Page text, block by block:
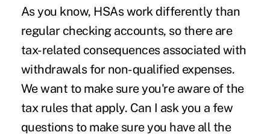
As you know, HSAs work differently than
regular checking accounts, so there are
tax-related consequences associated with
withdrawals for non-qualified expenses.
We want to make sure you're aware of the
tax rules that apply. Can I ask you a few
questions to make sure you have all the